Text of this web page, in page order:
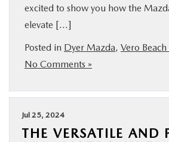
FINANCE
ABOUT
RESEARCH
excited to show you how the
elevate […]
Posted in Dyer Mazda, Vero
No Comments »
Jul 25, 2024
THE VERSATILE AND